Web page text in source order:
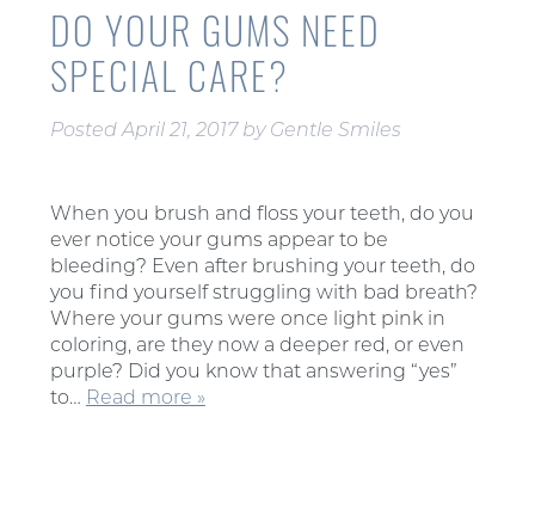
DO YOUR GUMS NEED
SPECIAL CARE?
PostedApril 21, 2017 by Gentle Smiles
When you brush and floss your teeth, do you
ever notice your gums appear to be
bleeding? Even after brushing your teeth, do
you find yourself struggling with bad breath?
Where your gums were once light pink in
coloring, are they now a deeper red, or even
purple? Did you know that answering “yes”
to… Read more »